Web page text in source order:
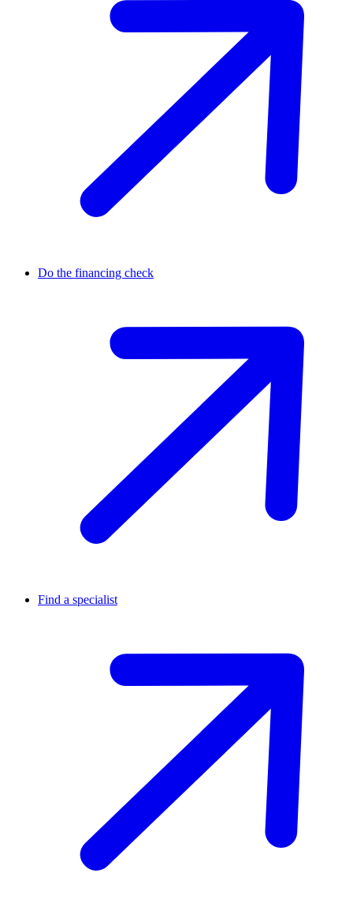
Do the financing check
Find a specialist